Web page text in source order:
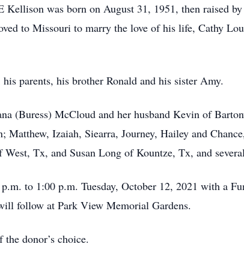
Kellison was born on August 31, 1951, then raised
to Missouri to marry the love of his life, Cathy
parents, his brother Ronald and his sister Amy.
(Buress) McCloud and her husband Kevin of
Izaiah, Siearra, Journey, Hailey and
Tx, and Susan Long of Kountze, Tx, and
to 1:00 p.m. Tuesday, October 12, 2021 with a
follow at Park View Memorial Gardens.
donor’s choice.